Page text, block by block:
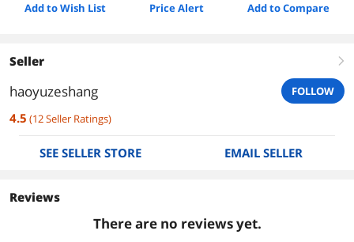
Add to Wish List Price Alert Add to Compare
Seller right
haoyuzeshang FOLLOW
4.5 (12Seller Ratings)
SEE SELLER STORE EMAIL SELLER
Reviews
There are no reviews yet.